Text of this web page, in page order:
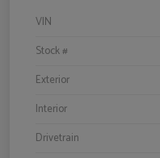
VIN
Stock #
Exterior
Interior
Drivetrain